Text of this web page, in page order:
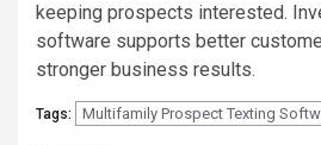
keeping prospects interested.
software supports better
stronger business results.
Tags: Multifamily Prospect Texting